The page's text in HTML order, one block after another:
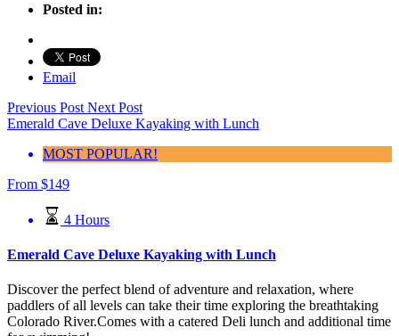
Posted in:
Email
Previous Post Next Post
Emerald Cave Deluxe Kayaking with Lunch
MOST POPULAR!
From $149
4 Hours
Emerald Cave Deluxe Kayaking with Lunch
Discover the perfect blend of adventure and relaxation, where
paddlers of all levels can take their time exploring the breathtaking
Colorado River.Comes with a catered Deli lunch and additional time